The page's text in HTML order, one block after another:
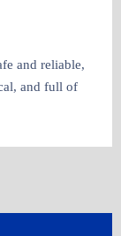
and reliable,
and full of